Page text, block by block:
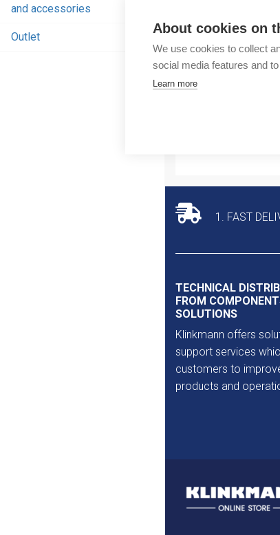
About cookies on
We use cookies to collect
social media features and
Learn more
and accessories
Outlet
accessories
Networking
- Iot and
and
accessories
1. FAST
TECHNICAL
FROM
SOLUTIONS
Klinkmann offers
support services
customers to
products and